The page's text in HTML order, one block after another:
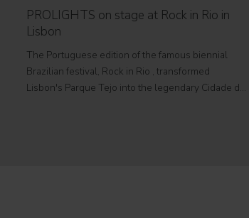
PROLIGHTS on stage at Rock in Rio in
Lisbon
The Portuguese edition of the famous biennial
Brazilian festival, Rock in Rio , transformed
Lisbon's Parque Tejo into the legendary Cidade do